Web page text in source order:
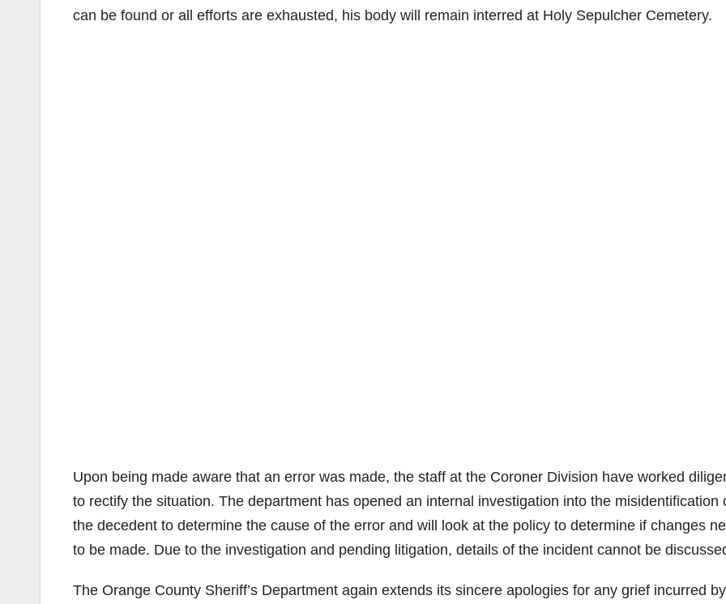
can be found or all efforts are exhausted, his body will remain interred at Holy Sepulcher Cemetery.
Upon being made aware that an error was made, the staff at the Coroner Division have worked
to rectify the situation. The department has opened an internal investigation into the misidentification
the decedent to determine the cause of the error and will look at the policy to determine if changes
to be made. Due to the investigation and pending litigation, details of the incident cannot be
The Orange County Sheriff’s Department again extends its sincere apologies for any grief incurred